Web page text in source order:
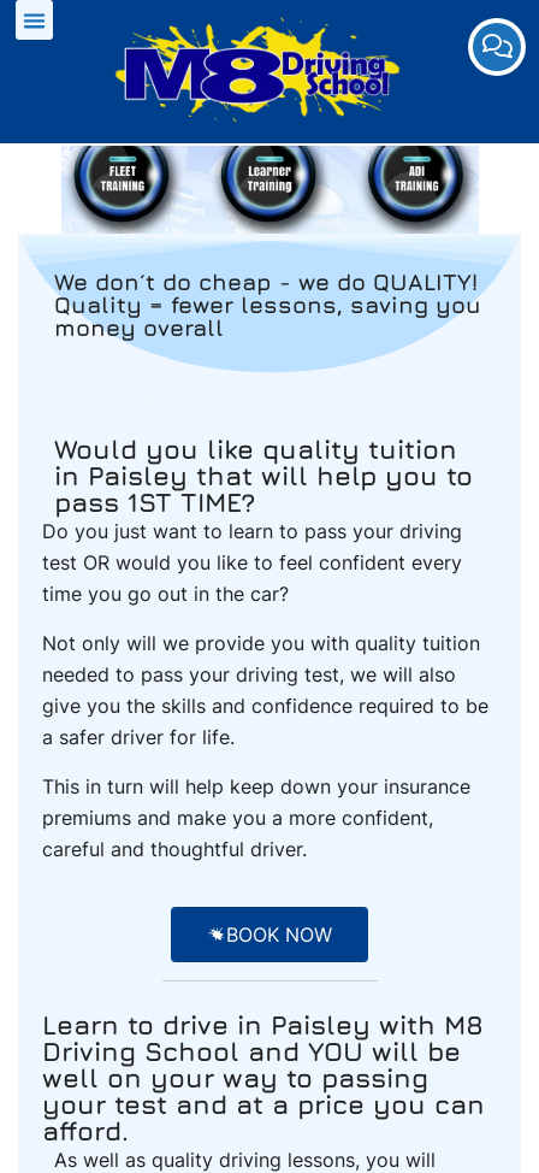
We don´t do cheap - we do QUALITY!
Quality = fewer lessons, saving you
money overall
Would you like quality tuition
in Paisley that will help you to
pass 1ST TIME?
Do you just want to learn to pass your driving
test OR would you like to feel confident every
time you go out in the car?
Not only will we provide you with quality tuition
needed to pass your driving test, we will also
give you the skills and confidence required to be
a safer driver for life.
This in turn will help keep down your insurance
premiums and make you a more confident,
careful and thoughtful driver.
BOOK NOW
Learn to drive in Paisley with M8
Driving School and YOU will be
well on your way to passing
your test and at a price you can
afford.
As well as quality driving lessons, you will